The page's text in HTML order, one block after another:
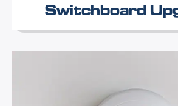
Switchboard